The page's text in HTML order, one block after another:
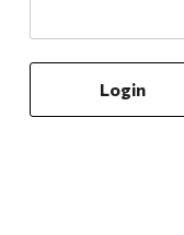
Sales & Specials